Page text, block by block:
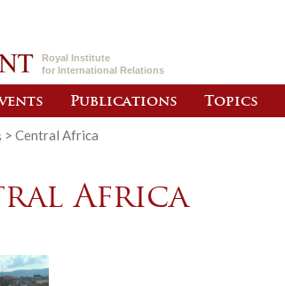
Royal Institute
for International Relations
Publications Topics
> Central Africa
Africa